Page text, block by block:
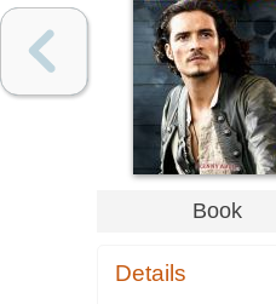
Book
Details